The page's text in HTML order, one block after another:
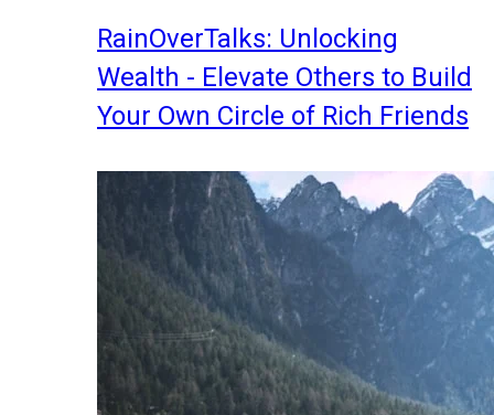
RainOverTalks: Unlocking
Wealth - Elevate Others to Build
Your Own Circle of Rich Friends